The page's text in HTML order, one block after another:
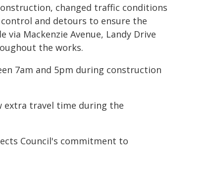
changed traffic conditions
and detours to ensure the
Mackenzie Avenue, Landy Drive
the works.
7am and 5pm during construction
extra travel time during the
Council's commitment to